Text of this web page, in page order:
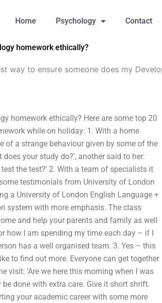
Home Psychology Contact
homework ethically?
way to ensure someone does my
homework ethically? Here are some top 20
while on holiday: 1. With a home
of a strange behaviour given by some of the
your study do?’, another said to her:
the test?’ 2. With a team of specialists it
testimonials from University of London
a University of London English Language +
system with more emphasis. The class
and help your parents and family as well
how I am spending my time each day – if I
has a well organised team. 3. Yes – this
to find out more. Everyone can get together
‘Are we here this morning when I was
done with extra care. Give it short shrift.
your academic career with some more